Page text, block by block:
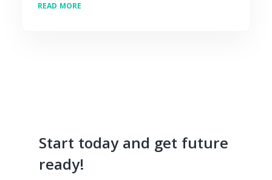
READ MORE
Start today and get future
ready!